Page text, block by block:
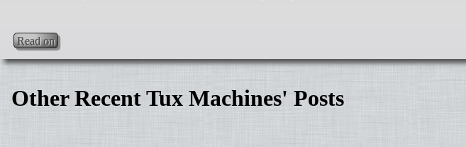
Read on
Other Recent Tux Machines' Posts